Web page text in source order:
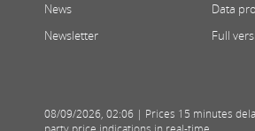
News
Newsletter
Data
Full
08/09/2026, 02:06 | Prices 15 minutes